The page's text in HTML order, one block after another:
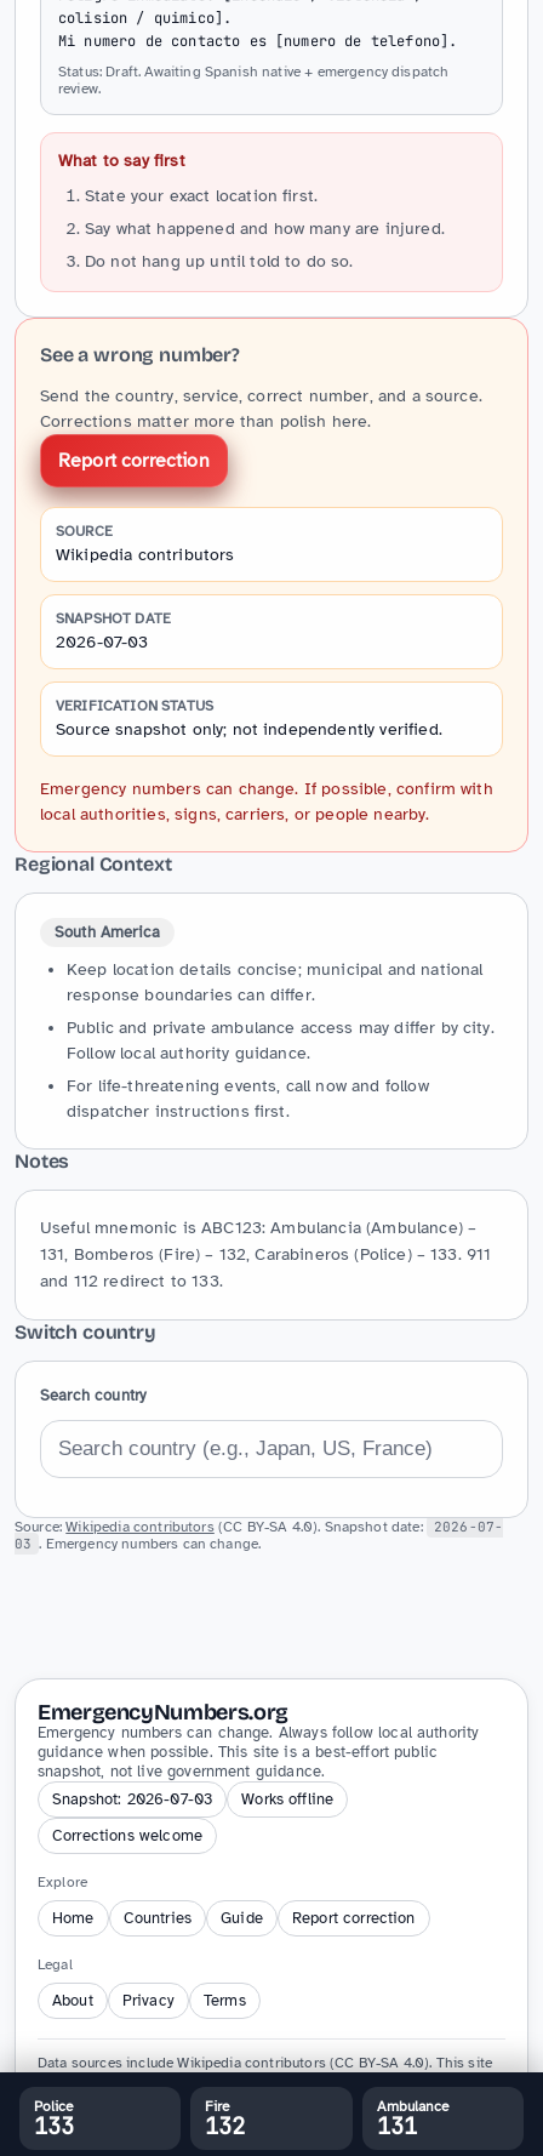
colision / quimico].
Mi numero de contacto es [numero de telefono].
Status: Draft. Awaiting Spanish native + emergency dispatch
review.
What to say first
State your exact location first.
Say what happened and how many are injured.
Do not hang up until told to do so.
See a wrong number?
Send the country, service, correct number, and a source.
Corrections matter more than polish here.
Report correction
SOURCE
Wikipedia contributors
SNAPSHOT DATE
2026-07-03
VERIFICATION STATUS
Source snapshot only; not independently verified.
Emergency numbers can change. If possible, confirm with
local authorities, signs, carriers, or people nearby.
Regional Context
South America
Keep location details concise; municipal and national
response boundaries can differ.
Public and private ambulance access may differ by city.
Follow local authority guidance.
For life-threatening events, call now and follow
dispatcher instructions first.
Notes
Useful mnemonic is ABC123: Ambulancia (Ambulance) –
131, Bomberos (Fire) – 132, Carabineros (Police) – 133. 911
and 112 redirect to 133.
Switch country
Search country
Source:Wikipedia contributors(CC BY-SA 4.0). Snapshot date:
2026-07-
03 . Emergency numbers can change.
Police
133
Fire
132
Ambulance
131
EmergencyNumbers.org
Emergency numbers can change. Always follow local authority
guidance when possible. This site is a best-effort public
snapshot, not live government guidance.
Snapshot: 2026-07-03
Works offline
Corrections welcome
Explore
Home Countries Guide Report correction
Legal
About Privacy Terms
Data sources include Wikipedia contributors (CC BY-SA 4.0). This site
official emergency guidance.